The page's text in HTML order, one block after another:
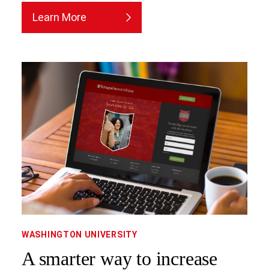
Learn More
WASHINGTON UNIVERSITY
A smarter way to increase